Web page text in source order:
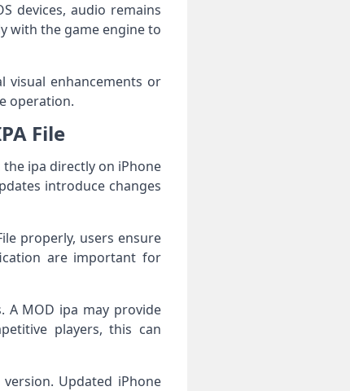
devices, audio remains
with the game engine to
visual enhancements or
operation.
File
ipa directly on iPhone
introduce changes
properly, users ensure
are important for
A MOD ipa may provide
players, this can
Updated iPhone